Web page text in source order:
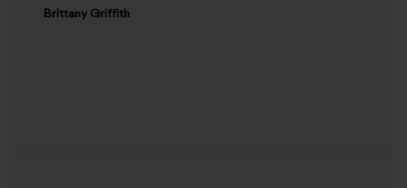
Brittany Griffith